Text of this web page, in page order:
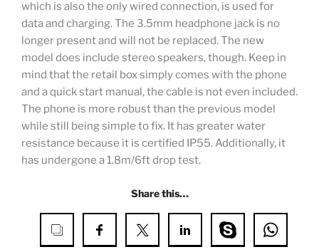
which is also the only wired connection, is used for
data and charging. The 3.5mm headphone jack is no
longer present and will not be replaced. The new
model does include stereo speakers, though. Keep in
mind that the retail box simply comes with the phone
and a quick start manual, the cable is not even included.
The phone is more robust than the previous model
while still being simple to fix. It has greater water
resistance because it is certified IP55. Additionally, it
has undergone a 1.8m/6ft drop test.
Share this…